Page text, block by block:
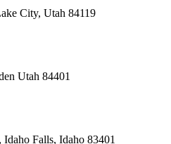
City, Utah 84119
Utah 84401
Falls, Idaho 83401